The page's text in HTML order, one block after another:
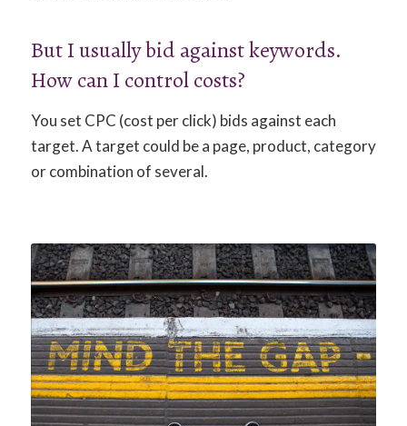
But I usually bid against keywords.
How can I control costs?
You set CPC (cost per click) bids against each
target. A target could be a page, product, category
or combination of several.